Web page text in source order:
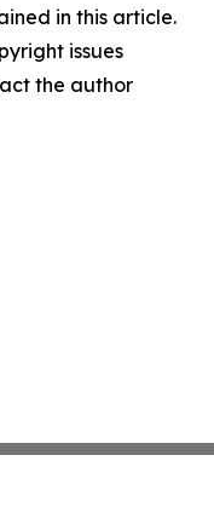
in this article.
issues
the author